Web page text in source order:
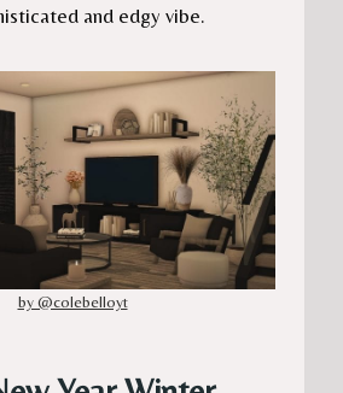
and edgy vibe.
by @colebelloyt